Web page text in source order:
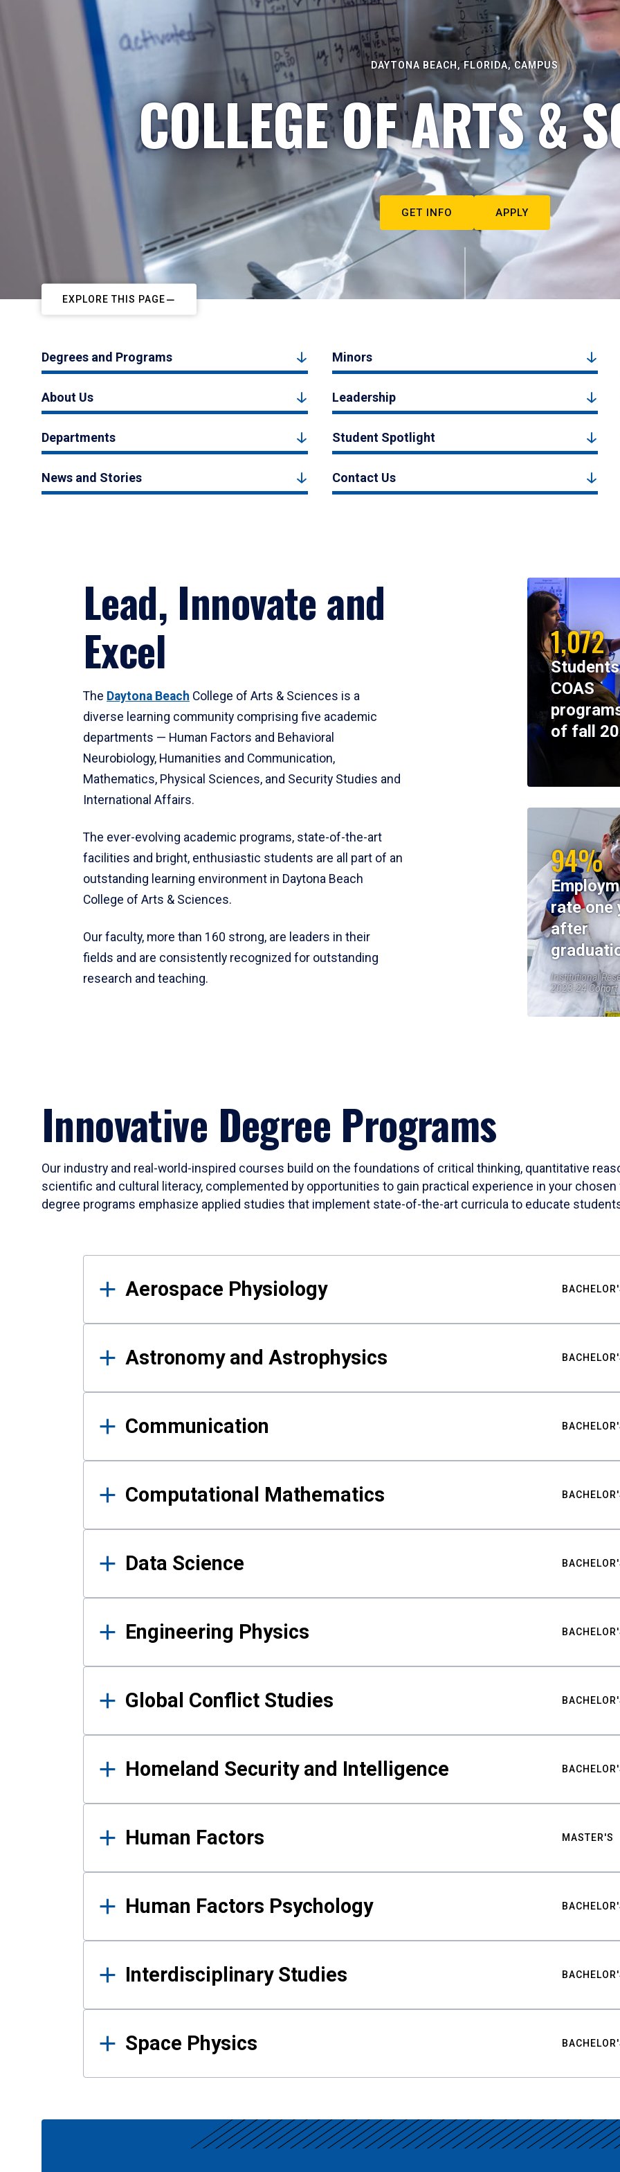
DAYTONA BEACH, FLORIDA, CAMPUS
COLLEGE OF ARTS &
GET INFO APPLY
EXPLORE THIS PAGE
Degrees and Programs Minors
About Us Leadership
Departments Student Spotlight
News and Stories Contact Us
Lead, Innovate and
Excel
The Daytona Beach College of Arts & Sciences is a
diverse learning community comprising five academic
departments — Human Factors and Behavioral
Neurobiology, Humanities and Communication,
Mathematics, Physical Sciences, and Security Studies and
International Affairs.
The ever-evolving academic programs, state-of-the-art
facilities and bright, enthusiastic students are all part of an
outstanding learning environment in Daytona Beach
College of Arts & Sciences.
Our faculty, more than 160 strong, are leaders in their
fields and are consistently recognized for outstanding
research and teaching.
1,072
COAS
of fall
94%
rate one
after
Institutional
2023-24 Cohort
Innovative Degree Programs
Our industry and real-world-inspired courses build on the foundations of critical thinking, quantitative
scientific and cultural literacy, complemented by opportunities to gain practical experience in your
degree programs emphasize applied studies that implement state-of-the-art curricula to educate
Results
Aerospace Physiology
Astronomy and Astrophysics
Communication
Computational Mathematics
Data Science
Engineering Physics
Global Conflict Studies
Homeland Security and Intelligence
Human Factors MASTER'S
Human Factors Psychology
Interdisciplinary Studies
Space Physics